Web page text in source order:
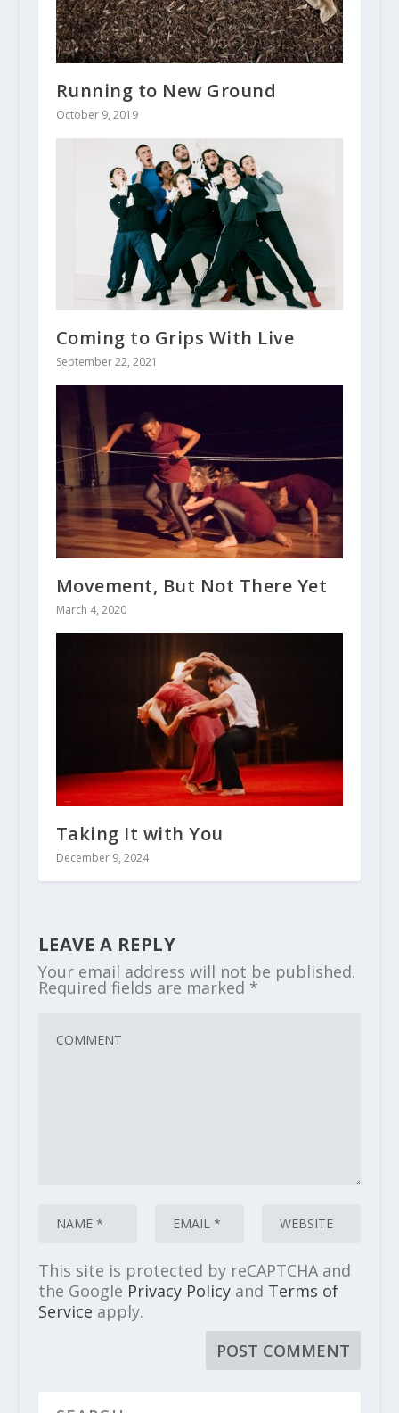
Running to New Ground
October 9, 2019
Coming to Grips With Live
September 22, 2021
Movement, But Not There Yet
March 4, 2020
Taking It with You
December 9, 2024
LEAVE A REPLY
Your email address will not be published.
Required fields are marked *
This site is protected by reCAPTCHA and
the Google Privacy Policyand Terms of
Service apply.